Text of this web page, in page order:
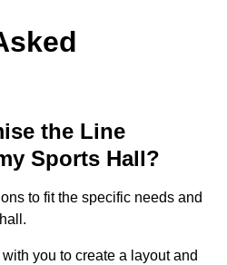
the Line
Sports Hall?
to fit the specific needs and
you to create a layout and